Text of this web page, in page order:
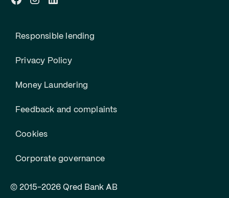
© 2015-2026 Qred Bank AB
Responsible lending
Privacy Policy
Money Laundering
Feedback and complaints
Cookies
Corporate governance